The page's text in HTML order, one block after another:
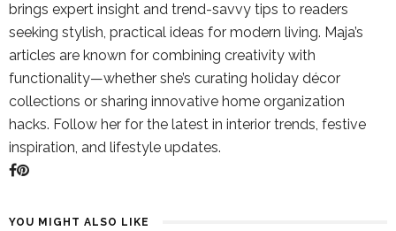
brings expert insight and trend-savvy tips to readers
seeking stylish, practical ideas for modern living. Maja’s
articles are known for combining creativity with
functionality—whether she’s curating holiday décor
collections or sharing innovative home organization
hacks. Follow her for the latest in interior trends, festive
inspiration, and lifestyle updates.
YOU MIGHT ALSO LIKE